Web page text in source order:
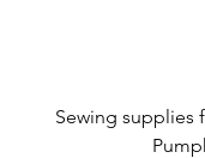
Sewing supplies